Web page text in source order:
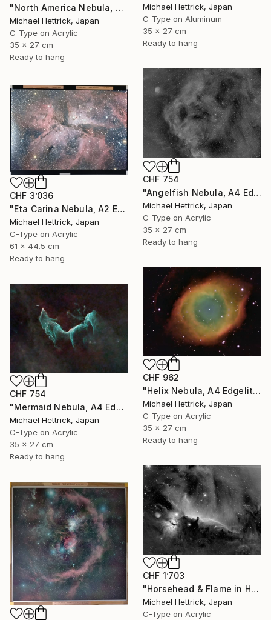
"North America Nebula, A4 Edgelit Acrylic & Film, Cedar Frame" Photograph
Michael Hettrick, Japan
C-Type on Acrylic
35 x 27 cm
Ready to hang
Michael Hettrick, Japan
C-Type on Aluminum
35 x 27 cm
Ready to hang
CHF 754
"Angelfish Nebula, A4 Edgelit Acrylic & Film, Cedar Frame" Photograph
Michael Hettrick, Japan
C-Type on Acrylic
35 x 27 cm
Ready to hang
CHF 3’036
"Eta Carina Nebula, A2 Edgelit Acrylic&Film, Aluminum Frame" Photograph
Michael Hettrick, Japan
C-Type on Acrylic
61 x 44.5 cm
Ready to hang
CHF 962
"Helix Nebula, A4 Edgelit Acrylic & Film, Cedar Frame" Photograph
Michael Hettrick, Japan
C-Type on Acrylic
35 x 27 cm
Ready to hang
CHF 754
"Mermaid Nebula, A4 Edgelit Acrylic & Film, Cedar Frame" Photograph
Michael Hettrick, Japan
C-Type on Acrylic
35 x 27 cm
Ready to hang
CHF 1’703
"Horsehead & Flame in Halpha, A3 Edgelit Acrylic&Film, Cedar Frame" Photograph
Michael Hettrick, Japan
C-Type on Acrylic